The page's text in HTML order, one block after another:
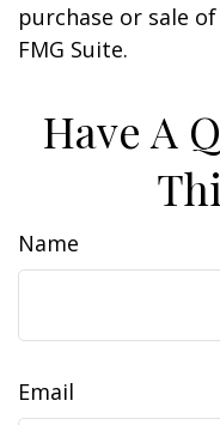
purchase or sale
FMG Suite.
Have A
Name
Email